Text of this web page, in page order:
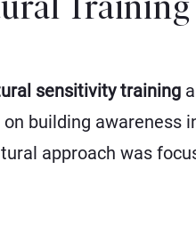
Training
sensitivity training
building awareness
approach was